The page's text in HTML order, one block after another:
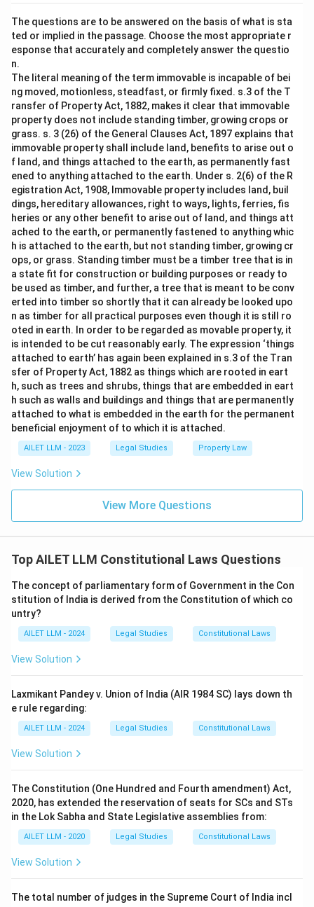
The questions are to be answered on the basis of what is sta
ted or implied in the passage. Choose the most appropriate r
esponse that accurately and completely answer the questio
n.
The literal meaning of the term immovable is incapable of bei
ng moved, motionless, steadfast, or firmly fixed. s.3 of the T
ransfer of Property Act, 1882, makes it clear that immovable
property does not include standing timber, growing crops or
grass. s. 3 (26) of the General Clauses Act, 1897 explains that
immovable property shall include land, benefits to arise out o
f land, and things attached to the earth, as permanently fast
ened to anything attached to the earth. Under s. 2(6) of the R
egistration Act, 1908, Immovable property includes land, buil
dings, hereditary allowances, right to ways, lights, ferries, fis
heries or any other benefit to arise out of land, and things att
ached to the earth, or permanently fastened to anything whic
h is attached to the earth, but not standing timber, growing cr
ops, or grass. Standing timber must be a timber tree that is in
a state fit for construction or building purposes or ready to
be used as timber, and further, a tree that is meant to be conv
erted into timber so shortly that it can already be looked upo
n as timber for all practical purposes even though it is still ro
oted in earth. In order to be regarded as movable property, it
is intended to be cut reasonably early. The expression ‘things
attached to earth’ has again been explained in s.3 of the Tran
sfer of Property Act, 1882 as things which are rooted in eart
h, such as trees and shrubs, things that are embedded in eart
h such as walls and buildings and things that are permanently
attached to what is embedded in the earth for the permanent
beneficial enjoyment of to which it is attached.
AILET LLM - 2023 Legal Studies Property Law
View Solution
View More Questions
Top AILET LLM Constitutional Laws Questions
The concept of parliamentary form of Government in the Con
stitution of India is derived from the Constitution of which co
untry?
AILET LLM - 2024 Legal Studies Constitutional Laws
View Solution
Laxmikant Pandey v. Union of India (AIR 1984 SC) lays down th
e rule regarding:
AILET LLM - 2024 Legal Studies Constitutional Laws
View Solution
The Constitution (One Hundred and Fourth amendment) Act,
2020, has extended the reservation of seats for SCs and STs
in the Lok Sabha and State Legislative assemblies from:
AILET LLM - 2020 Legal Studies Constitutional Laws
View Solution
The total number of judges in the Supreme Court of India incl